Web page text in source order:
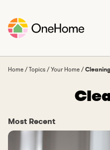
Home/Topics/Your Home/Cleaning
Most Recent